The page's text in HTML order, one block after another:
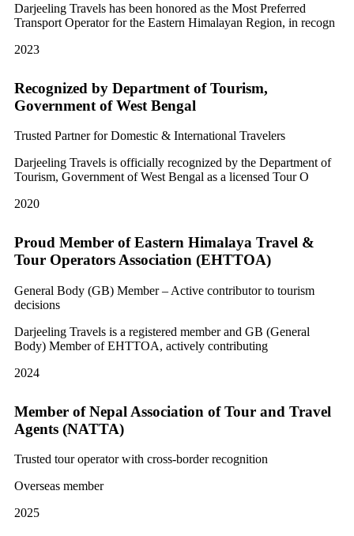
Darjeeling Travels has been honored as the Most Preferred
Transport Operator for the Eastern Himalayan Region, in recogn
2023
Recognized by Department of Tourism,
Government of West Bengal
Trusted Partner for Domestic & International Travelers
Darjeeling Travels is officially recognized by the Department of
Tourism, Government of West Bengal as a licensed Tour O
2020
Proud Member of Eastern Himalaya Travel &
Tour Operators Association (EHTTOA)
General Body (GB) Member – Active contributor to tourism
decisions
Darjeeling Travels is a registered member and GB (General
Body) Member of EHTTOA, actively contributing
2024
Member of Nepal Association of Tour and Travel
Agents (NATTA)
Trusted tour operator with cross-border recognition
Overseas member
2025